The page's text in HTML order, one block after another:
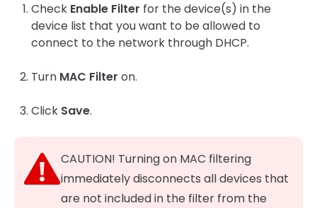
Check Enable Filter for the device(s) in the
device list that you want to be allowed to
connect to the network through DHCP.
Turn MAC Filter on.
Click Save.
CAUTION! Turning on MAC filtering
immediately disconnects all devices that
are not included in the filter from the